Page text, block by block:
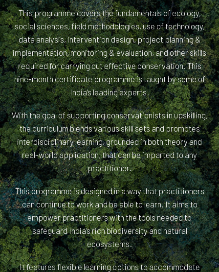
This programme covers the fundamentals of ecology,
social sciences, field methodologies, use of technology,
data analysis, intervention design, project planning &
implementation, monitoring & evaluation, and other skills
required for carrying out effective conservation. This
nine-month certificate programme is taught by some of
India’s leading experts.
With the goal of supporting conservationists in upskilling,
the curriculum blends various skill sets and promotes
interdisciplinary learning, grounded in both theory and
real-world application, that can be imparted to any
practitioner.
This programme is designed in a way that practitioners
can continue to work and be able to learn. It aims to
empower practitioners with the tools needed to
safeguard India’s rich biodiversity and natural
ecosystems.
It features flexible learning options to accommodate